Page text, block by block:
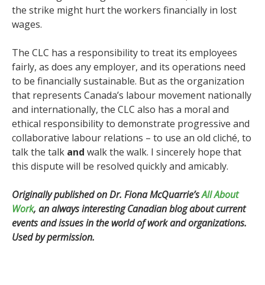
the strike might hurt the workers financially in lost
wages.
The CLC has a responsibility to treat its employees
fairly, as does any employer, and its operations need
to be financially sustainable. But as the organization
that represents Canada’s labour movement nationally
and internationally, the CLC also has a moral and
ethical responsibility to demonstrate progressive and
collaborative labour relations – to use an old cliché, to
talk the talk and walk the walk. I sincerely hope that
this dispute will be resolved quickly and amicably.
Originally published on Dr. Fiona McQuarrie’sAll About
Work, an always interesting Canadian blog about current
events and issues in the world of work and organizations.
Used by permission.